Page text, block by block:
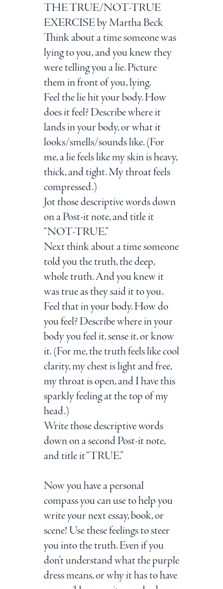
THE TRUE/NOT-TRUE
EXERCISEby Martha Beck
Think about a time someone was
lying to you, and you knew they
were telling you a lie. Picture
them in front of you, lying.
Feel the lie hit your body. How
does it feel? Describe where it
lands in your body, or what it
looks/smells/sounds like.(For
me, a lie feels like my skin is heavy,
thick, and tight. My throat feels
compressed.)
Jot those descriptive words down
on a Post-it note, and title it
“NOT-TRUE.”
Next think about a time someone
told you the truth, the deep,
whole truth. And you knew it
was true as they said it to you.
Feel that in your body. How do
you feel? Describe where in your
body you feel it, sense it, or know
it. (For me, the truth feels like cool
clarity, my chest is light and free,
my throat is open, and I have this
sparkly feeling at the top of my
head.)
Write those descriptive words
down on a second Post-it note,
and title it “TRUE.”
Now you have a personal
compass you can use to help you
write your next essay, book, or
scene! Use these feelings to steer
you into the truth. Even if you
don’t understand what the purple
dress means, or why it has to have